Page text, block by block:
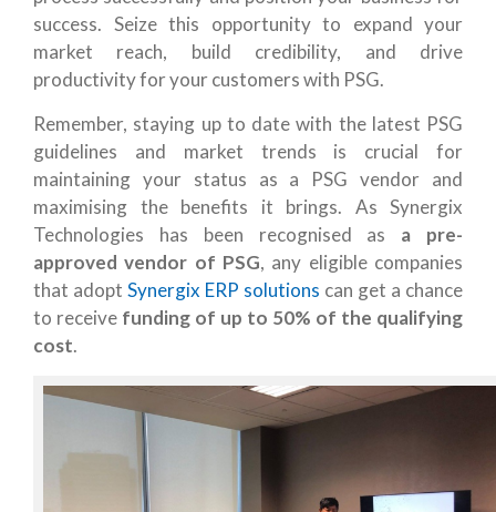
success. Seize this opportunity to expand your
market reach, build credibility, and drive
productivity for your customers with PSG.
Remember, staying up to date with the latest PSG
guidelines and market trends is crucial for
maintaining your status as a PSG vendor and
maximising the benefits it brings. As Synergix
Technologies has been recognised as a pre-
approved vendor of PSG, any eligible companies
that adopt Synergix ERP solutions can get a chance
to receive funding of up to 50% of the qualifying
cost.